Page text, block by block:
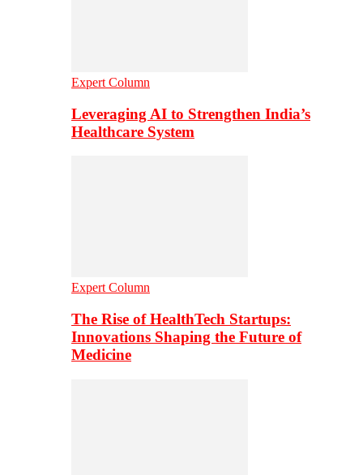
Expert Column
Leveraging AI to Strengthen India’s
Healthcare System
Expert Column
The Rise of HealthTech Startups:
Innovations Shaping the Future of
Medicine